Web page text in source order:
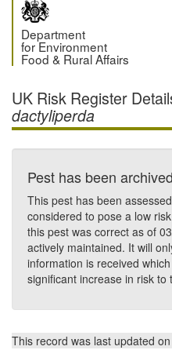
Department
for Environment
Food & Rural Affairs
UK Risk Register
dactyliperda
Pest has been archived
This pest has been
considered to pose a low
this pest was correct as of
actively maintained. It will
information is received
significant increase in risk to
This record was last updated